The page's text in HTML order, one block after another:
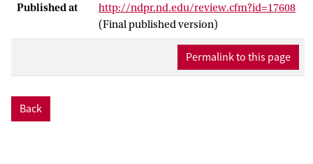
Published at
http://ndpr.nd.edu/review.cfm?id=17608
(Final published version)
Permalink to this page
Back